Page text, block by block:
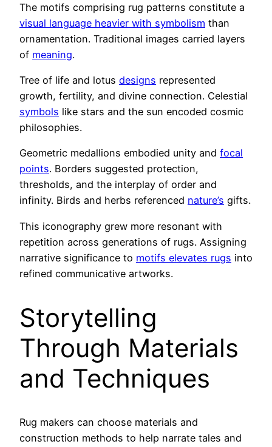
The motifs comprising rug patterns constitute a
visual language heavier with symbolism than
ornamentation. Traditional images carried layers
of meaning.
Tree of life and lotus designs represented
growth, fertility, and divine connection. Celestial
symbols like stars and the sun encoded cosmic
philosophies.
Geometric medallions embodied unity and focal
points. Borders suggested protection,
thresholds, and the interplay of order and
infinity. Birds and herbs referenced nature’s gifts.
This iconography grew more resonant with
repetition across generations of rugs. Assigning
narrative significance to motifs elevates rugs into
refined communicative artworks.
Storytelling
Through Materials
and Techniques
Rug makers can choose materials and
construction methods to help narrate tales and